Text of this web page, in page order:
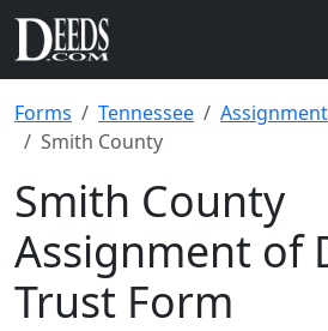
Forms Tennessee
Smith County
Smith County
Assignment of
Trust Form